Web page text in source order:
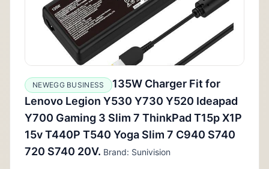
NEWEGG BUSINESS
135W Charger Fit for
Lenovo Legion Y530 Y730 Y520 Ideapad
Y700 Gaming 3 Slim 7 ThinkPad T15p X1P
15v T440P T540 Yoga Slim 7 C940 S740
720 S740 20V. Brand: Sunivision